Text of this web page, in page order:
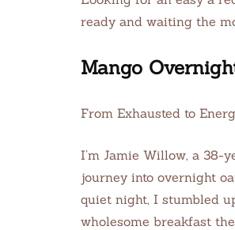
ready and waiting the
Mango
From Exhausted to
I’m Jamie Willow, a 38-
journey into overnight
quiet night, I stumbled
wholesome breakfast